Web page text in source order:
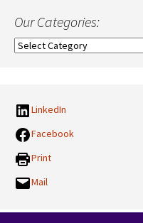
Our Categories:
Our
LinkedIn
Facebook
Print
Mail